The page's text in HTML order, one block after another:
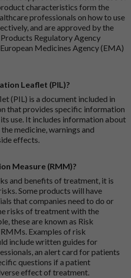
characteristics form the
professionals on how to use
and are approved by the
Regulatory Agency
Medicines Agency (EMA)
Leaflet (PIL)?
(PIL) is a document included in
that provides specific information
use. It includes information about
medicine, warnings and
effects.
Measure (RMM)?
and benefits of treatment, it is
Some products will have
that companies need to do or
risks of treatment with the
these are known as Risk
Examples of risk
include written guides for
an alert card for patients
questions if a patient
effect of treatment.